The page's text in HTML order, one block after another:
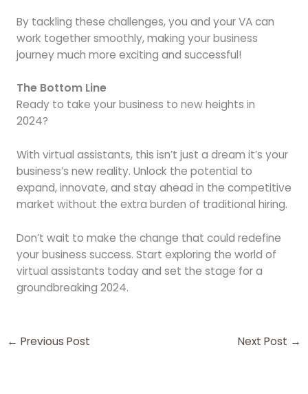
By tackling these challenges, you and your VA can
work together smoothly, making your business
journey much more exciting and successful!
The Bottom Line
Ready to take your business to new heights in
2024?
With virtual assistants, this isn’t just a dream it’s your
business’s new reality. Unlock the potential to
expand, innovate, and stay ahead in the competitive
market without the extra burden of traditional hiring.
Don’t wait to make the change that could redefine
your business success. Start exploring the world of
virtual assistants today and set the stage for a
groundbreaking 2024.
← Previous Post Next Post →